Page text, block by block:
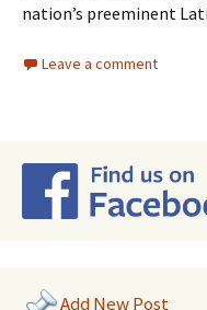
nation’s preeminent
Leave a comment
Add New Post